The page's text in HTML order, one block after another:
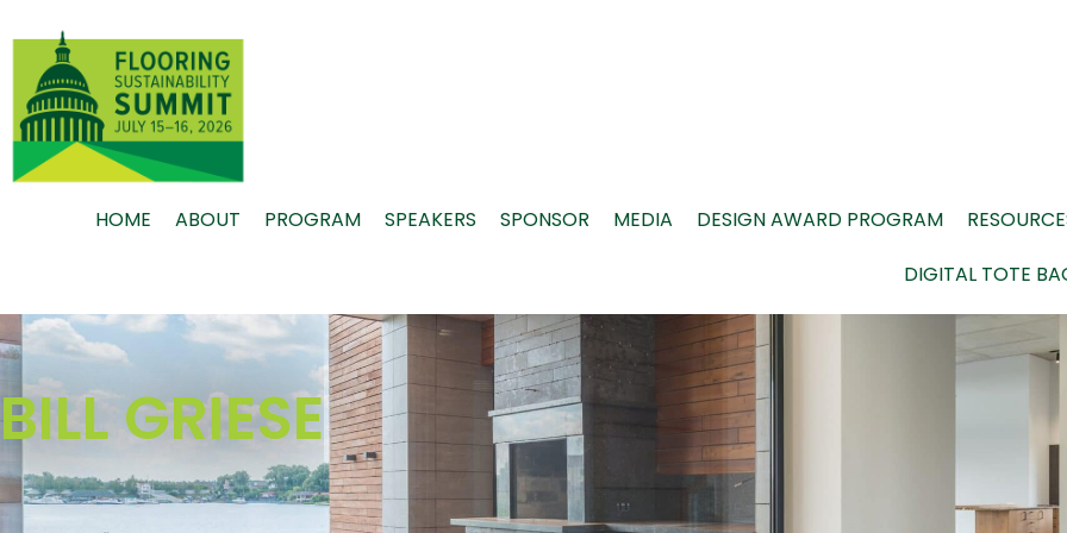
to
content
HOME ABOUT PROGRAM SPEAKERS SPONSOR MEDIA DESIGN AWARD PROGRAM
DIGITAL TOTE
BILL GRIESE